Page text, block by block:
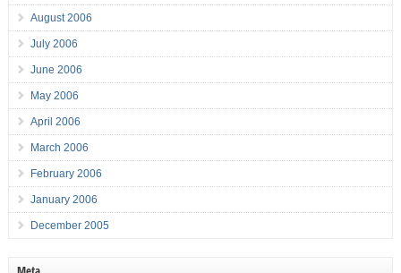
August 2006
July 2006
June 2006
May 2006
April 2006
March 2006
February 2006
January 2006
December 2005